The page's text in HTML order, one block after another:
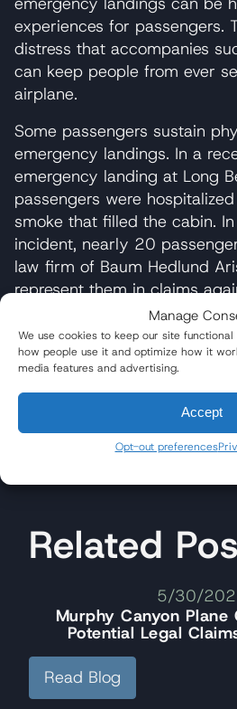
Manage
We use cookies to keep our site
how people use it and optimize how it
media features and advertising.
Accept
Opt-out preferences
experiences for passengers.
distress that accompanies
can keep people from ever
airplane.
Some passengers sustain
emergency landings. In a
emergency landing at Long
passengers were
smoke that filled the cabin.
incident, nearly 20
law firm of Baum Hedlund
represent them in claims
If you have any
out and speak with our
Related
5/30/
Murphy Canyon Plane
Potential Legal
Read Blog